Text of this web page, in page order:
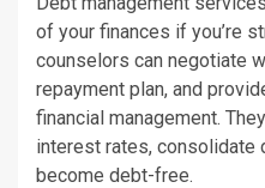
of your finances if you’re
counselors can negotiate
repayment plan, and
financial management.
interest rates, consolidate
become debt-free.